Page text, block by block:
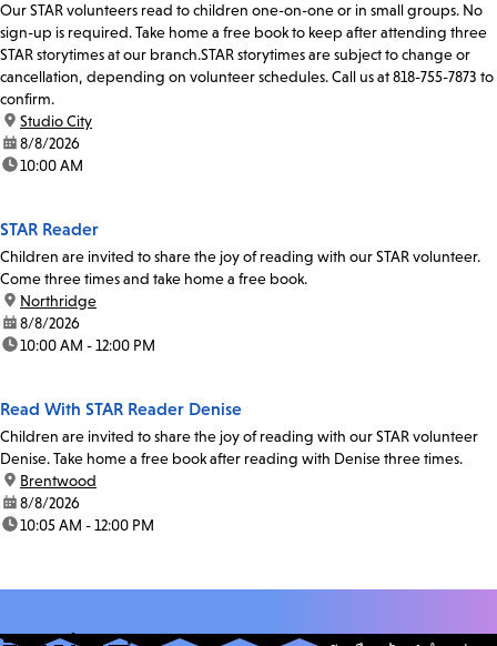
Our STAR volunteers read to children one-on-one or in small groups. No
sign-up is required. Take home a free book to keep after attending three
STAR storytimes at our branch.STAR storytimes are subject to change or
cancellation, depending on volunteer schedules. Call us at 818-755-7873 to
confirm.
location:
Studio City
date:8/8/2026
time:10:00 AM
STAR Reader
Children are invited to share the joy of reading with our STAR volunteer.
Come three times and take home a free book.
location:
Northridge
date:8/8/2026
time:10:00 AM - 12:00 PM
Read With STAR Reader Denise
Children are invited to share the joy of reading with our STAR volunteer
Denise. Take home a free book after reading with Denise three times.
location:
Brentwood
date:8/8/2026
time:10:05 AM - 12:00 PM